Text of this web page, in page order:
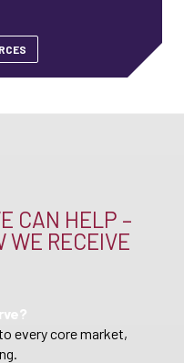
CAN HELP –
WE RECEIVE
every core market,